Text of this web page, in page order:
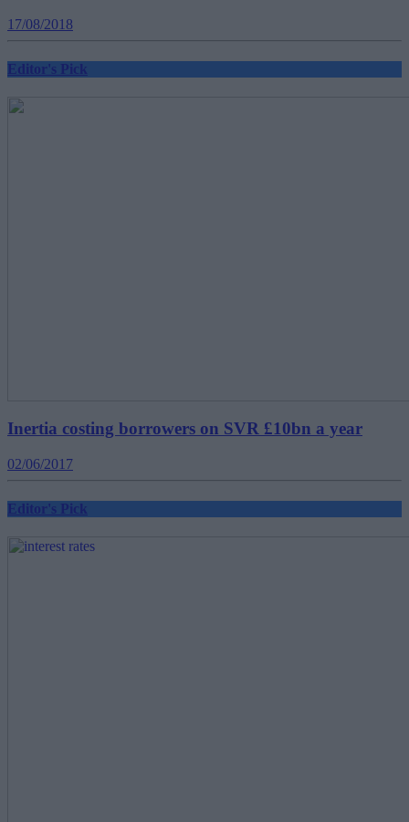
17/08/2018
Editor's Pick
Inertia costing borrowers on SVR £10bn a year
02/06/2017
Editor's Pick